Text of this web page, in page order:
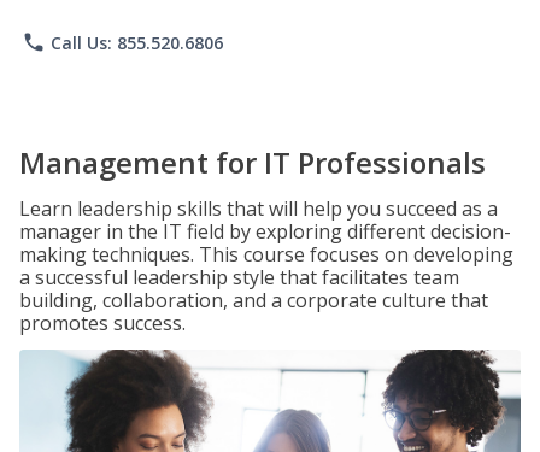
phone Call Us: 855.520.6806
Management for IT Professionals
Learn leadership skills that will help you succeed as a
manager in the IT field by exploring different decision-
making techniques. This course focuses on developing
a successful leadership style that facilitates team
building, collaboration, and a corporate culture that
promotes success.